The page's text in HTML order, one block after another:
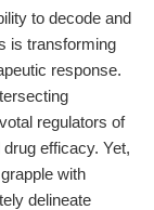
to decode and
is transforming
response.
regulators of
efficacy. Yet,
with
delineate